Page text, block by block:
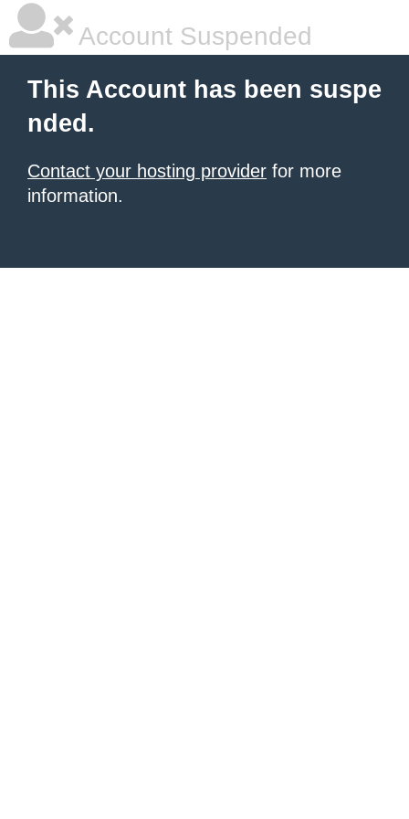
Account Suspended
This Account has been suspe
nded.
Contact your hosting provider for more
information.